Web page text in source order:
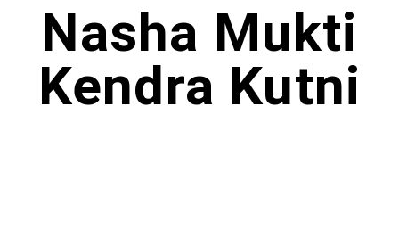
Nasha Mukti
Kendra Kutni